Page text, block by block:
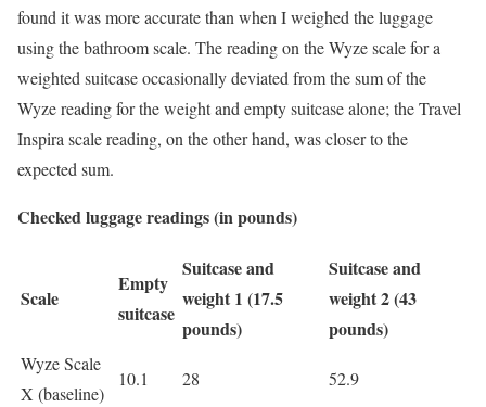
found it was more accurate than when I weighed the luggage
using the bathroom scale. The reading on the Wyze scale for a
weighted suitcase occasionally deviated from the sum of the
Wyze reading for the weight and empty suitcase alone; the Travel
Inspira scale reading, on the other hand, was closer to the
expected sum.
Checked luggage readings (in pounds)
Scale
Empty
suitcase
Suitcase and
weight 1 (17.5
pounds)
Suitcase and
weight 2 (43
pounds)
Wyze Scale
X (baseline)
10.1 28 52.9